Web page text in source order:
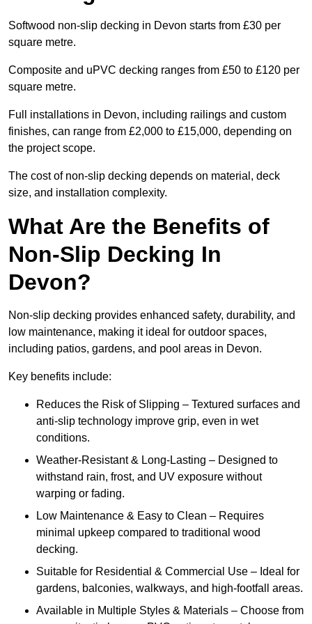
Softwood non-slip decking in Devon starts from £30 per
square metre.
Composite and uPVC decking ranges from £50 to £120 per
square metre.
Full installations in Devon, including railings and custom
finishes, can range from £2,000 to £15,000, depending on
the project scope.
The cost of non-slip decking depends on material, deck
size, and installation complexity.
What Are the Benefits of
Non-Slip Decking In
Devon?
Non-slip decking provides enhanced safety, durability, and
low maintenance, making it ideal for outdoor spaces,
including patios, gardens, and pool areas in Devon.
Key benefits include:
Reduces the Risk of Slipping – Textured surfaces and
anti-slip technology improve grip, even in wet
conditions.
Weather-Resistant & Long-Lasting – Designed to
withstand rain, frost, and UV exposure without
warping or fading.
Low Maintenance & Easy to Clean – Requires
minimal upkeep compared to traditional wood
decking.
Suitable for Residential & Commercial Use – Ideal for
gardens, balconies, walkways, and high-footfall areas.
Available in Multiple Styles & Materials – Choose from